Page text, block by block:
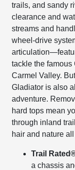
trails, and sandy
clearance and
streams and
wheel-drive
tackle the
Carmel Valley.
Gladiator is also
adventure.
hard tops mean
through inland
hair and nature
Trail
a chassis